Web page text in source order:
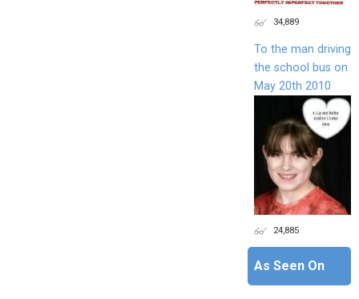
34,889
To the man driving
the school bus on
May 20th 2010
24,885
As Seen On